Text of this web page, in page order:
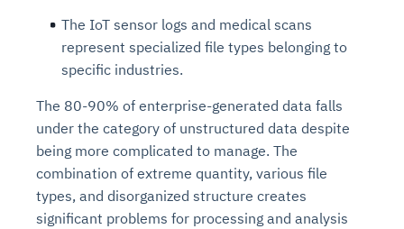
The IoT sensor logs and medical scans
represent specialized file types belonging to
specific industries.
The 80-90% of enterprise-generated data falls
under the category of unstructured data despite
being more complicated to manage. The
combination of extreme quantity, various file
types, and disorganized structure creates
significant problems for processing and analysis